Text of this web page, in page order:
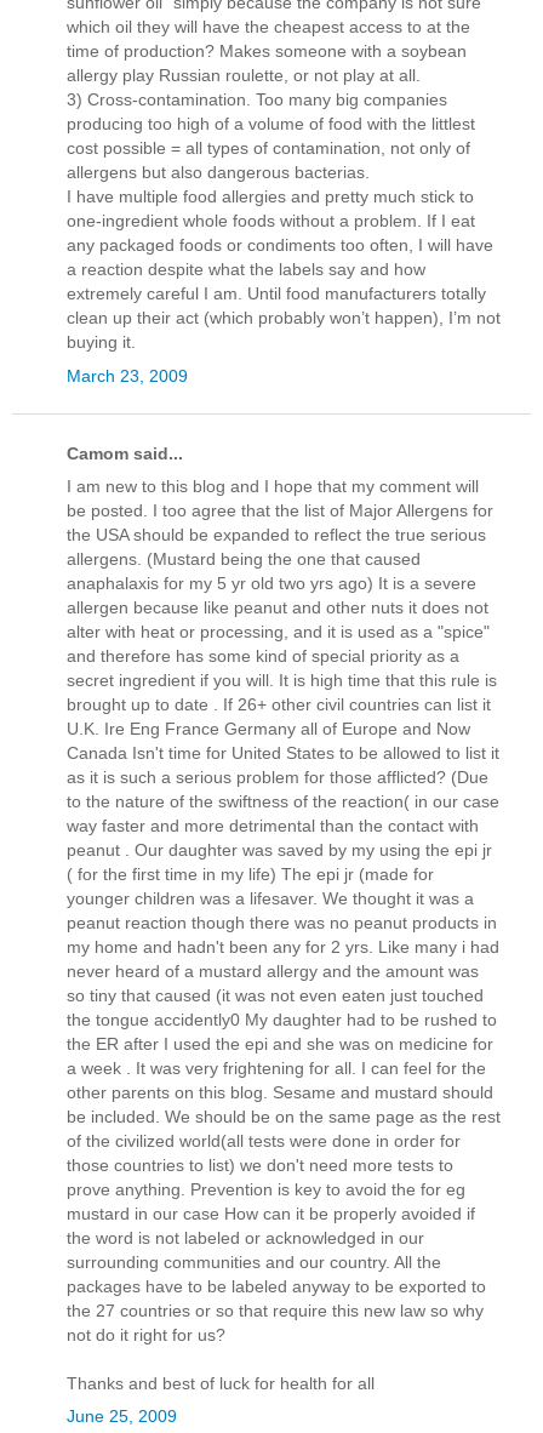
which oil they will have the cheapest access to at the
time of production? Makes someone with a soybean
allergy play Russian roulette, or not play at all.
3) Cross-contamination. Too many big companies
producing too high of a volume of food with the littlest
cost possible = all types of contamination, not only of
allergens but also dangerous bacterias.
I have multiple food allergies and pretty much stick to
one-ingredient whole foods without a problem. If I eat
any packaged foods or condiments too often, I will have
a reaction despite what the labels say and how
extremely careful I am. Until food manufacturers totally
clean up their act (which probably won’t happen), I’m not
buying it.
March 23, 2009
Camom said...
I am new to this blog and I hope that my comment will
be posted. I too agree that the list of Major Allergens for
the USA should be expanded to reflect the true serious
allergens. (Mustard being the one that caused
anaphalaxis for my 5 yr old two yrs ago) It is a severe
allergen because like peanut and other nuts it does not
alter with heat or processing, and it is used as a "spice"
and therefore has some kind of special priority as a
secret ingredient if you will. It is high time that this rule is
brought up to date . If 26+ other civil countries can list it
U.K. Ire Eng France Germany all of Europe and Now
Canada Isn't time for United States to be allowed to list it
as it is such a serious problem for those afflicted? (Due
to the nature of the swiftness of the reaction( in our case
way faster and more detrimental than the contact with
peanut . Our daughter was saved by my using the epi jr
( for the first time in my life) The epi jr (made for
younger children was a lifesaver. We thought it was a
peanut reaction though there was no peanut products in
my home and hadn't been any for 2 yrs. Like many i had
never heard of a mustard allergy and the amount was
so tiny that caused (it was not even eaten just touched
the tongue accidently0 My daughter had to be rushed to
the ER after I used the epi and she was on medicine for
a week . It was very frightening for all. I can feel for the
other parents on this blog. Sesame and mustard should
be included. We should be on the same page as the rest
of the civilized world(all tests were done in order for
those countries to list) we don't need more tests to
prove anything. Prevention is key to avoid the for eg
mustard in our case How can it be properly avoided if
the word is not labeled or acknowledged in our
surrounding communities and our country. All the
packages have to be labeled anyway to be exported to
the 27 countries or so that require this new law so why
not do it right for us?
Thanks and best of luck for health for all
June 25, 2009